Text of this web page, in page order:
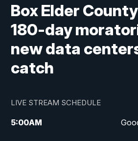
Box Elder
180-day
new data
catch
LIVE STREAM SCHEDULE
5:00AM